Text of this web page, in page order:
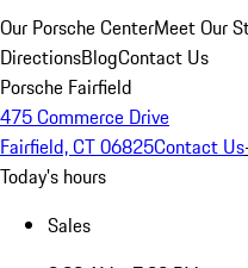
Our Porsche CenterMeet Our
DirectionsBlogContact Us
Porsche Fairfield
475 Commerce Drive
Fairfield, CT 06825Contact Us
Today's hours
Sales